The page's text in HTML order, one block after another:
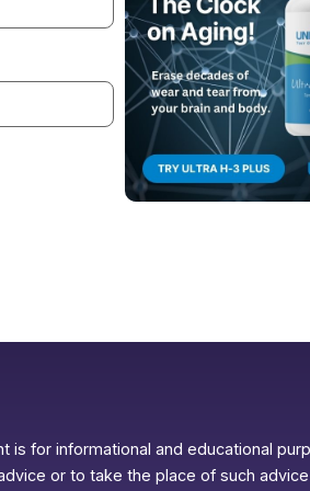
is for informational and educational
or to take the place of such